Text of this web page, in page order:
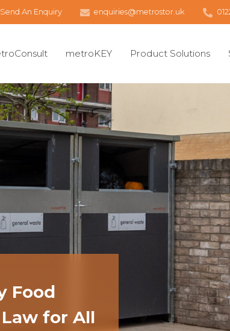
Send An Enquiry enquiries@metrostor.uk
metroKEY Product Solutions
Food
for All